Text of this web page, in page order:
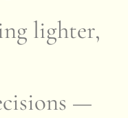
lighter,
—